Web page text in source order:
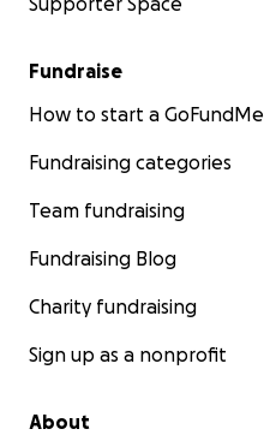
Fundraise
How to start a GoFundMe
Fundraising categories
Team fundraising
Fundraising Blog
Charity fundraising
Sign up as a nonprofit
About